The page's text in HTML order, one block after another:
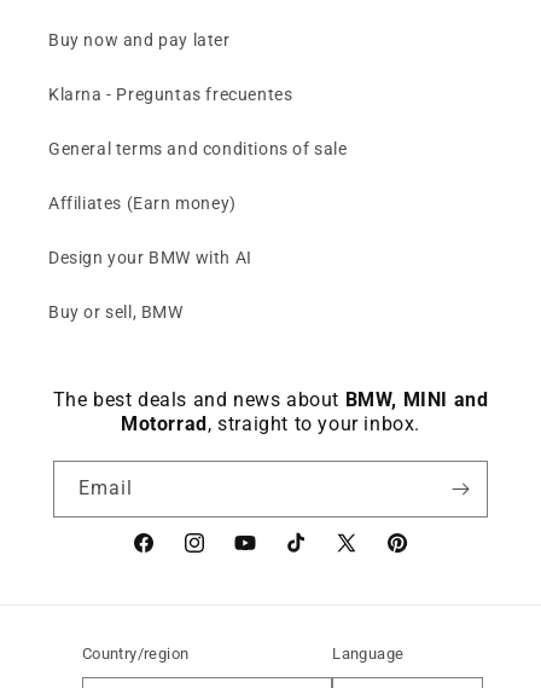
Buy now and pay later
Klarna - Preguntas frecuentes
General terms and conditions of sale
Affiliates (Earn money)
Design your BMW with AI
Buy or sell, BMW
The best deals and news about BMW, MINI and
Motorrad, straight to your inbox.
Email
FacebookinstagramYouTubeTikTok X
Pinterest
Country/region Language